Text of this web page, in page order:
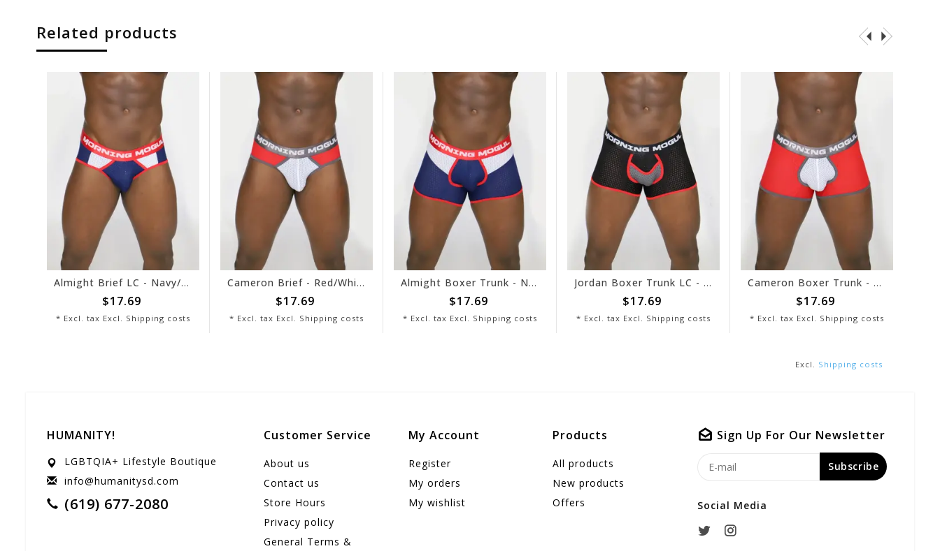
Related products
Almight Brief LC - Navy/White
$17.69
* Excl. tax Excl.Shipping costs
Cameron Brief - Red/White
$17.69
* Excl. tax Excl.Shipping costs
Almight Boxer Trunk - Navy/White
$17.69
* Excl. tax Excl.Shipping costs
Jordan Boxer Trunk LC - Black/Grey
$17.69
* Excl. tax Excl.Shipping costs
Cameron Boxer Trunk - Red/White
$17.69
* Excl. tax Excl.Shipping costs
Excl. Shipping costs
HUMANITY!
LGBTQIA+ Lifestyle Boutique
info@humanitysd.com
(619) 677-2080
Customer Service
About us
Contact us
Store Hours
Privacy policy
General Terms &
My Account
Register
My orders
My wishlist
Products
All products
New products
Offers
Sign Up For Our Newsletter
Subscribe
Social Media